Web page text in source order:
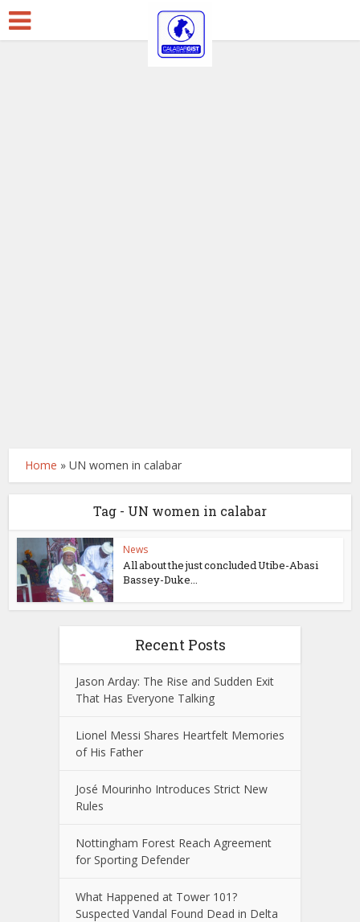
Home »UN women in calabar
Tag - UN women in calabar
News
All about the just concluded Utibe-Abasi
Bassey-Duke...
Recent Posts
Jason Arday: The Rise and Sudden Exit
That Has Everyone Talking
Lionel Messi Shares Heartfelt Memories
of His Father
José Mourinho Introduces Strict New
Rules
Nottingham Forest Reach Agreement
for Sporting Defender
What Happened at Tower 101?
Suspected Vandal Found Dead in Delta